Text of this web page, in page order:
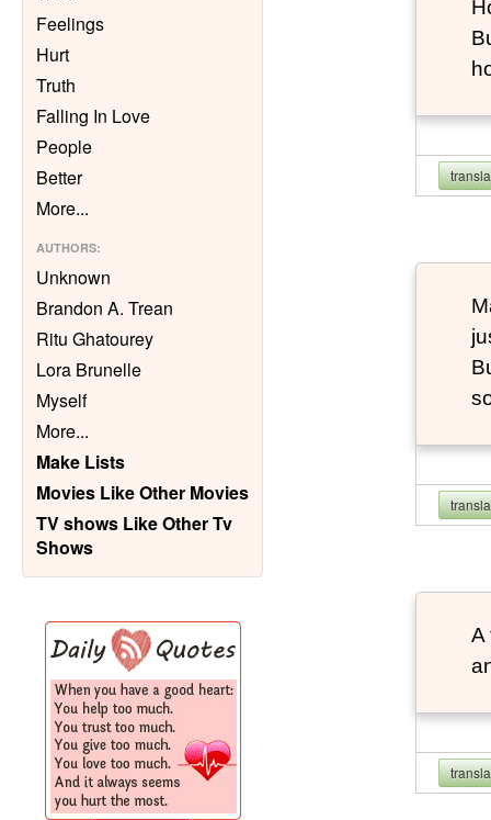
Feelings
Hurt
Truth
Falling In Love
People
Better
More...
AUTHORS:
Unknown
Brandon A. Trean
Ritu Ghatourey
Lora Brunelle
Myself
More...
Make Lists
Movies Like Other Movies
TV shows Like Other Tv
Shows
A